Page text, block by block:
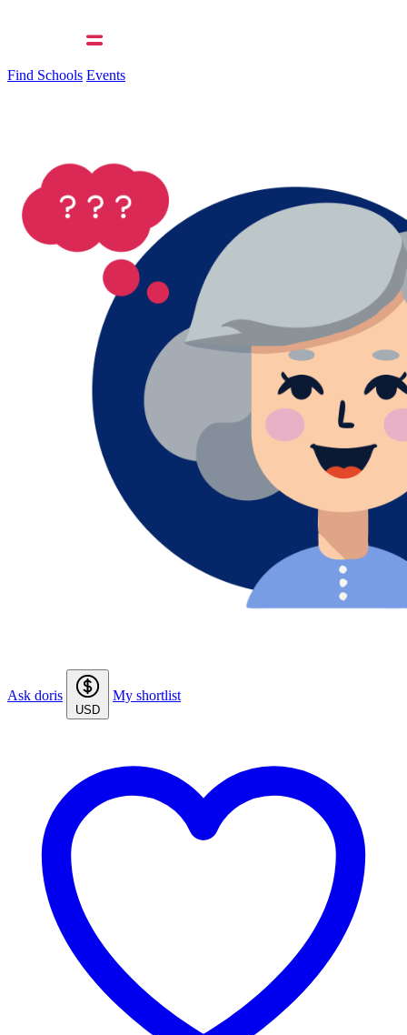
Find Schools Events
Ask doris
USD
My shortlist